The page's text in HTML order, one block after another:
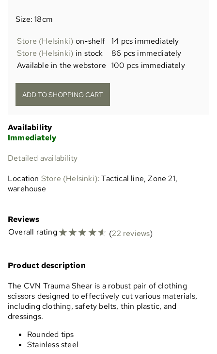
Size: 18cm
Store (Helsinki) on-shelf
14 pcs immediately
Store (Helsinki) in stock
86 pcs immediately
Available in the webstore 100 pcs immediately
Availability
Immediately
Detailed availability
Location Store (Helsinki): Tactical line, Zone 21,
warehouse
Reviews
Overall rating☆☆☆☆☆ (22 reviews)
Product description
The CVN Trauma Shear is a robust pair of clothing
scissors designed to effectively cut various materials,
including clothing, safety belts, thin plastic, and
dressings.
Rounded tips
Stainless steel